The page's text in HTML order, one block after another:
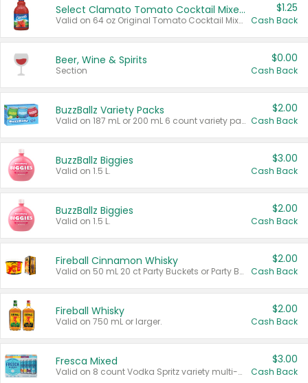
Select Clamato Tomato Cocktail Mixers
Valid on 64 oz Original Tomato Cocktail Mixer or Picante Tomato Cocktail Mixer.
$1.25
Cash Back
Beer, Wine & Spirits
Section
$0.00
Cash Back
BuzzBallz Variety Packs
Valid on 187 mL or 200 mL 6 count variety packs.
$2.00
Cash Back
BuzzBallz Biggies
Valid on 1.5 L.
$3.00
Cash Back
BuzzBallz Biggies
Valid on 1.5 L.
$2.00
Cash Back
Fireball Cinnamon Whisky
Valid on 50 mL 20 ct Party Buckets or Party Boxes.
$2.00
Cash Back
Fireball Whisky
Valid on 750 mL or larger.
$2.00
Cash Back
Fresca Mixed
Valid on 8 count Vodka Spritz variety multi-packs.
$3.00
Cash Back